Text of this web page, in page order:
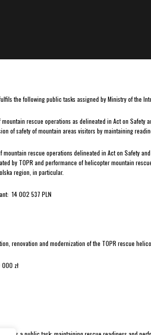
the following public tasks assigned by Ministry of the
mountain rescue operations as delineated in Act on Safety
of safety of mountain areas visitors by maintaining
mountain rescue operations delineated in Act on Safety
by TOPR and performance of helicopter mountain
region, in particular.
14 002 537 PLN
renovation and modernization of the TOPR rescue
000 zł